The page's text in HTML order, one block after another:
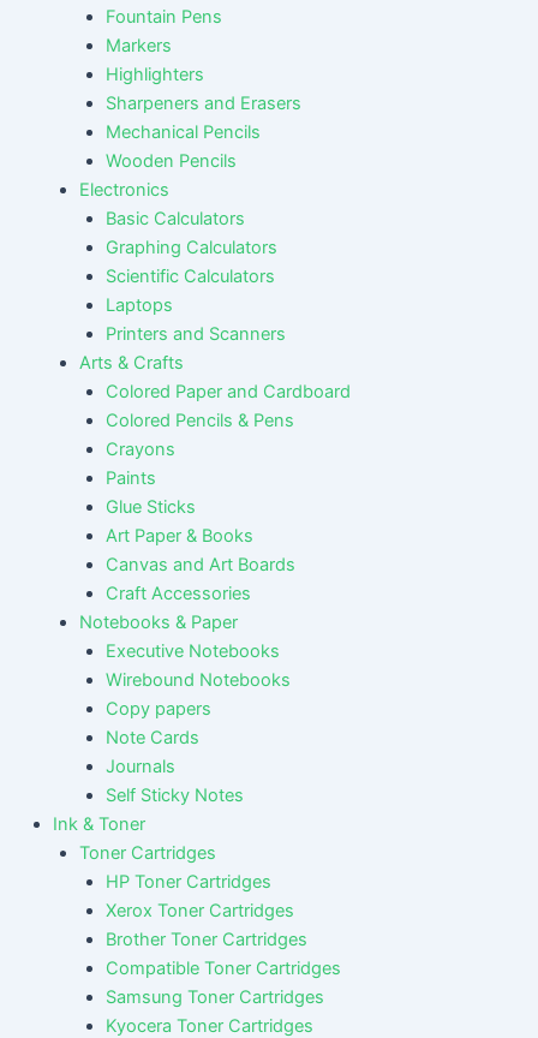
Fountain Pens
Markers
Highlighters
Sharpeners and Erasers
Mechanical Pencils
Wooden Pencils
Electronics
Basic Calculators
Graphing Calculators
Scientific Calculators
Laptops
Printers and Scanners
Arts & Crafts
Colored Paper and Cardboard
Colored Pencils & Pens
Crayons
Paints
Glue Sticks
Art Paper & Books
Canvas and Art Boards
Craft Accessories
Notebooks & Paper
Executive Notebooks
Wirebound Notebooks
Copy papers
Note Cards
Journals
Self Sticky Notes
Ink & Toner
Toner Cartridges
HP Toner Cartridges
Xerox Toner Cartridges
Brother Toner Cartridges
Compatible Toner Cartridges
Samsung Toner Cartridges
Kyocera Toner Cartridges